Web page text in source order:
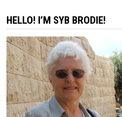
HELLO! I’M SYB BRODIE!